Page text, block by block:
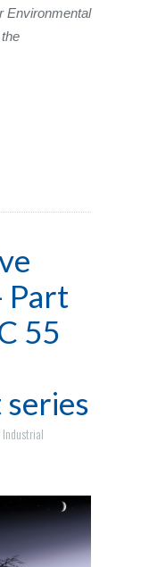
Environmental
Part
55
Industrial